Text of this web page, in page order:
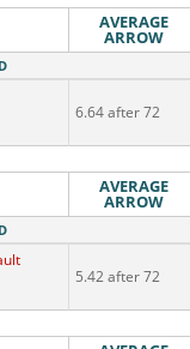
AVERAGE
ARROW
6.64 after 72
AVERAGE
ARROW
5.42 after 72